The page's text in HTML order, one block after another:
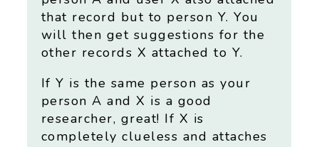
that record but to person Y. You
will then get suggestions for the
other records X attached to Y.
If Y is the same person as your
person A and X is a good
researcher, great! If X is
completely clueless and attaches